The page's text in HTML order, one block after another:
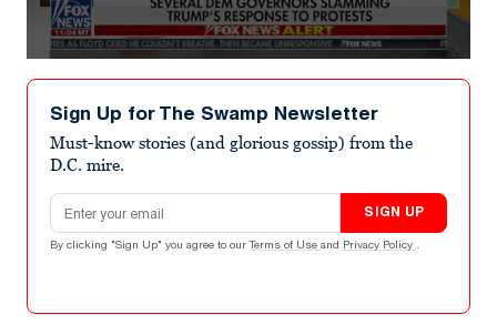
seconds
minutes,
seconds
Sign Up for The Swamp Newsletter
Must-know stories (and glorious gossip) from the
D.C. mire.
Email address
SIGN UP
By clicking "Sign Up" you agree to our Terms of Use and Privacy Policy .